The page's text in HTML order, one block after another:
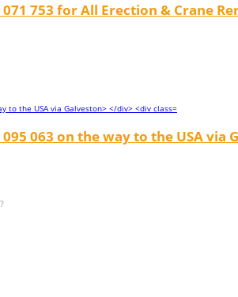
753 for All Erection & Crane
063 on the way to the USA via